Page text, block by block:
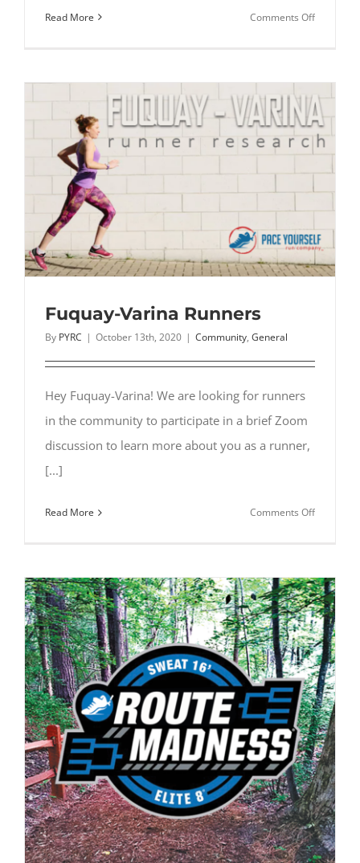
Read More Comments Offon
PYRC
Family
Fuquay-Varina Runners
By PYRC | October 13th, 2020 | Community, General
Hey Fuquay-Varina! We are looking for runners
in the community to participate in a brief Zoom
discussion to learn more about you as a runner,
[...]
Read More Comments Offon